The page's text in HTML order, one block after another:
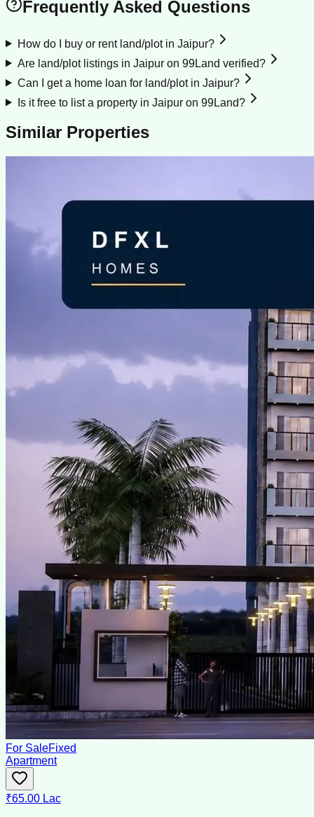
Frequently Asked Questions
How do I buy or rent land/plot in Jaipur?
Are land/plot listings in Jaipur on 99Land verified?
Can I get a home loan for land/plot in Jaipur?
Is it free to list a property in Jaipur on 99Land?
Similar Properties
For SaleFixed
Apartment
₹65.00 Lac